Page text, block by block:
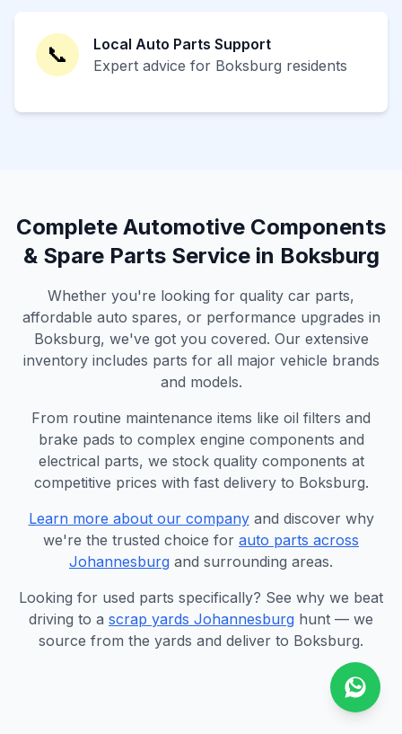
📞
Local Auto Parts Support
Expert advice for Boksburg residents
Complete Automotive Components
& Spare Parts Service in Boksburg
Whether you're looking for quality car parts,
affordable auto spares, or performance upgrades in
Boksburg, we've got you covered. Our extensive
inventory includes parts for all major vehicle brands
and models.
From routine maintenance items like oil filters and
brake pads to complex engine components and
electrical parts, we stock quality components at
competitive prices with fast delivery to Boksburg.
Learn more about our companyand discover why
we're the trusted choice for auto parts across
Johannesburg and surrounding areas.
Looking for used parts specifically? See why we beat
driving to a scrap yards Johannesburg hunt — we
source from the yards and deliver to Boksburg.